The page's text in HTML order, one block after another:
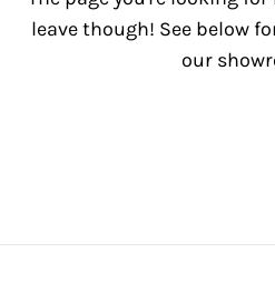
leave though! See below
our